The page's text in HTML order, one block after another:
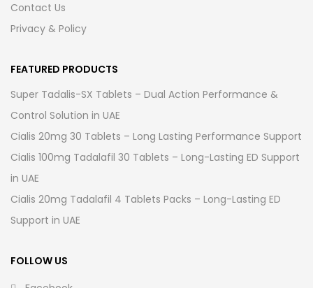
Contact Us
Privacy & Policy
FEATURED PRODUCTS
Super Tadalis-SX Tablets – Dual Action Performance &
Control Solution in UAE
Cialis 20mg 30 Tablets – Long Lasting Performance Support
Cialis 100mg Tadalafil 30 Tablets – Long-Lasting ED Support
in UAE
Cialis 20mg Tadalafil 4 Tablets Packs – Long-Lasting ED
Support in UAE
FOLLOW US